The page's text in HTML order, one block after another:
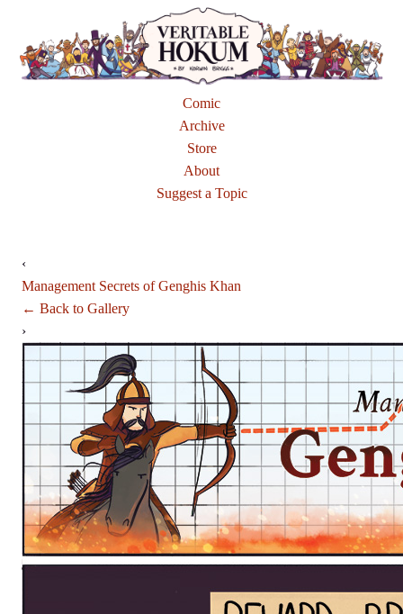
Comic
Archive
Store
About
Suggest a Topic
‹
Management Secrets of Genghis Khan
← Back to Gallery
›